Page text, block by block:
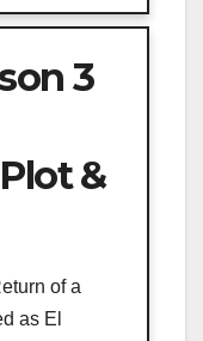
3
&
of a
as El